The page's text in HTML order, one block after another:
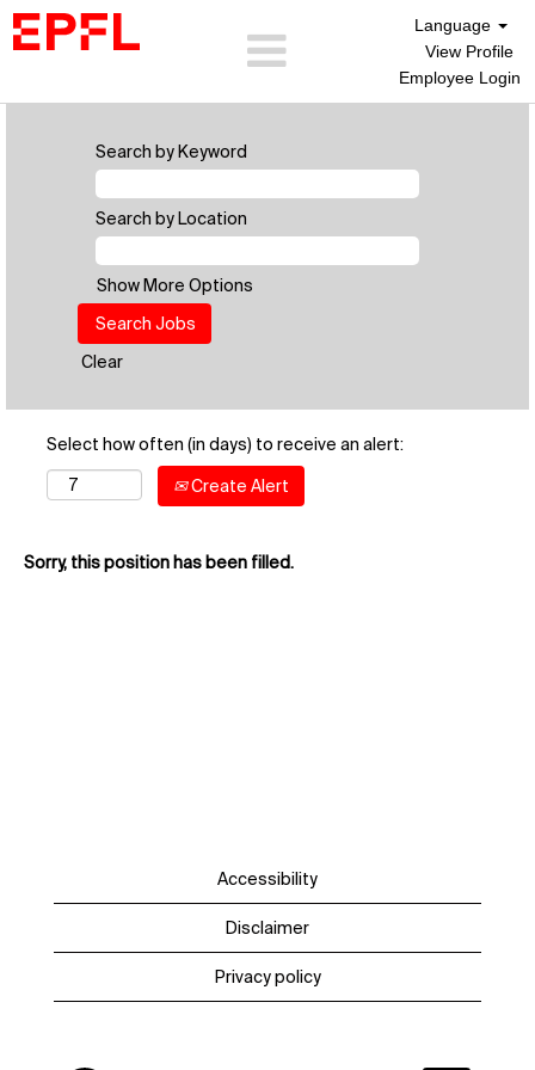
Language
View Profile
Employee Login
Search by Keyword
Search by Location
Show More Options
Clear
Select how often (in days) to receive an alert:
Create Alert
Sorry, this position has been filled.
Accessibility
Disclaimer
Privacy policy